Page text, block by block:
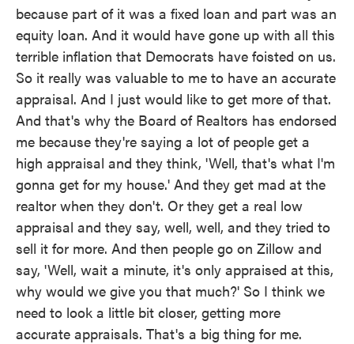
because part of it was a fixed loan and part was an
equity loan. And it would have gone up with all this
terrible inflation that Democrats have foisted on us.
So it really was valuable to me to have an accurate
appraisal. And I just would like to get more of that.
And that's why the Board of Realtors has endorsed
me because they're saying a lot of people get a
high appraisal and they think, 'Well, that's what I'm
gonna get for my house.' And they get mad at the
realtor when they don't. Or they get a real low
appraisal and they say, well, well, and they tried to
sell it for more. And then people go on Zillow and
say, 'Well, wait a minute, it's only appraised at this,
why would we give you that much?' So I think we
need to look a little bit closer, getting more
accurate appraisals. That's a big thing for me.